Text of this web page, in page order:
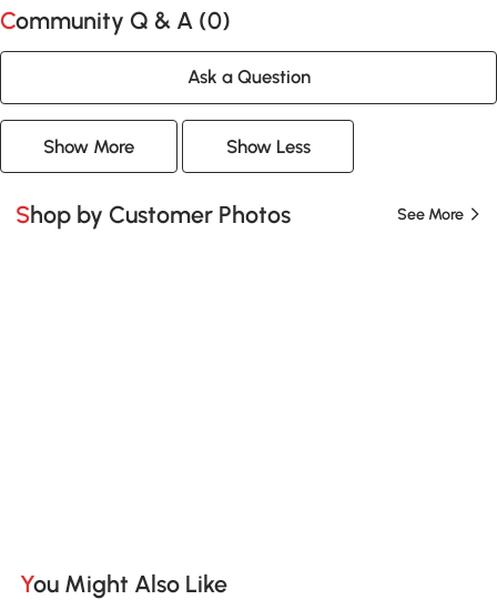
Community Q & A (0)
Ask a Question
Show More Show Less
Shop by Customer Photos See More
You Might Also Like